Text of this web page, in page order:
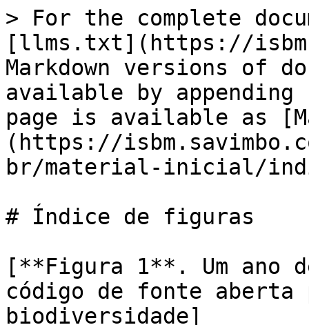
> For the complete
[llms.txt](https://
Markdown versions of
available by
page is available as
(https://
br/material-inicial/
# Índice de figuras
[**Figura 1**. Um ano
código de fonte
biodiversidade]